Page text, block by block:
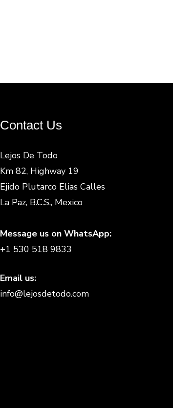
Contact Us
Lejos De Todo
Km 82, Highway 19
Ejido Plutarco Elias Calles
La Paz, B.C.S., Mexico
Message us on WhatsApp:
+1 530 518 9833
Email us:
info@lejosdetodo.com